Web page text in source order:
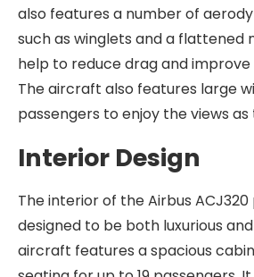
also features a number of
such as winglets and a flattened
help to reduce drag and
The aircraft also features large
passengers to enjoy the views as
Interior Design
The interior of the Airbus
designed to be both luxurious
aircraft features a spacious